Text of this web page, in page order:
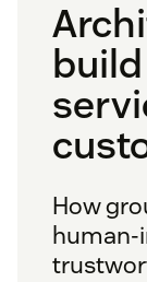
How
human-